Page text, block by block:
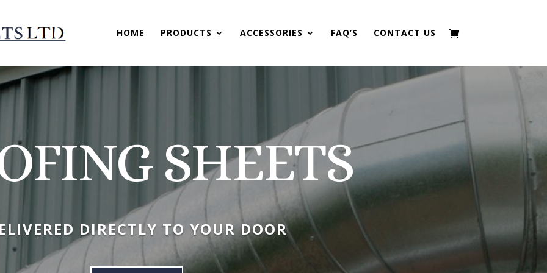
HOME PRODUCTS ACCESSORIES FAQ’S CONTACT US
SHEETS
DIRECTLY TO YOUR DOOR